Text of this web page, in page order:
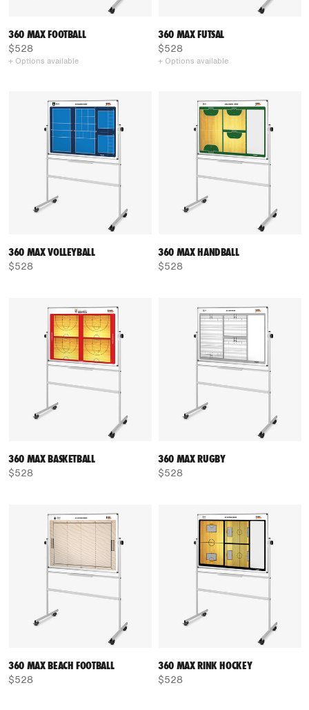
360 MAX FOOTBALL
$528
+ Options available
360 MAX FUTSAL
$528
+ Options available
360 MAX VOLLEYBALL
$528
360 MAX HANDBALL
$528
360 MAX BASKETBALL
$528
360 MAX RUGBY
$528
360 MAX BEACH FOOTBALL
$528
360 MAX RINK HOCKEY
$528